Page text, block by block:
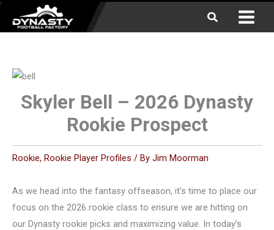
Skip
Search
Skyler Bell – 2026 Dynasty
Rookie Prospect
Rookie, Rookie Player Profiles / By Jim Moorman
As we head into the fantasy offseason, it’s time to place our
focus on the 2026 rookie class to ensure we are hitting on
our Dynasty rookie picks and maximizing value. In today’s